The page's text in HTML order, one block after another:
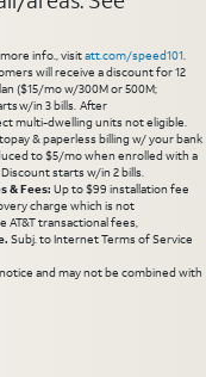
info., visitatt.com/speed101.
will receive a discount for 12
($15/mo w/300M or 500M;
w/in 3 bills. After
multi-dwelling units not eligible.
& paperless billing w/ your bank
to $5/mo when enrolled with a
starts w/in 2 bills.
& Fees: Up to $99 installation fee
charge which is not
AT&T transactional fees,
Subj. to Internet Terms of Service
and may not be combined with